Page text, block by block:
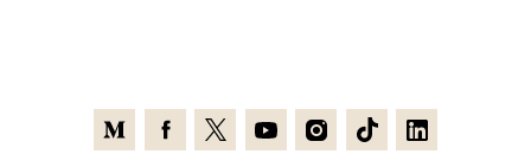
MediumFacebook
X YoutubeInstagramTikTokLinkedin